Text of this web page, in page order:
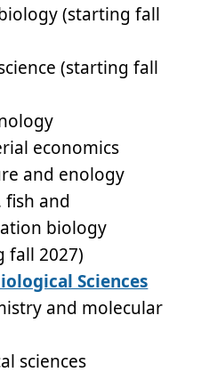
(starting fall
(starting fall
economics
and enology
fish and
biology
fall 2027)
Sciences
and molecular
sciences